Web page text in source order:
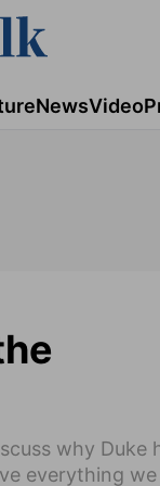
NewsVideo
why Duke
everything